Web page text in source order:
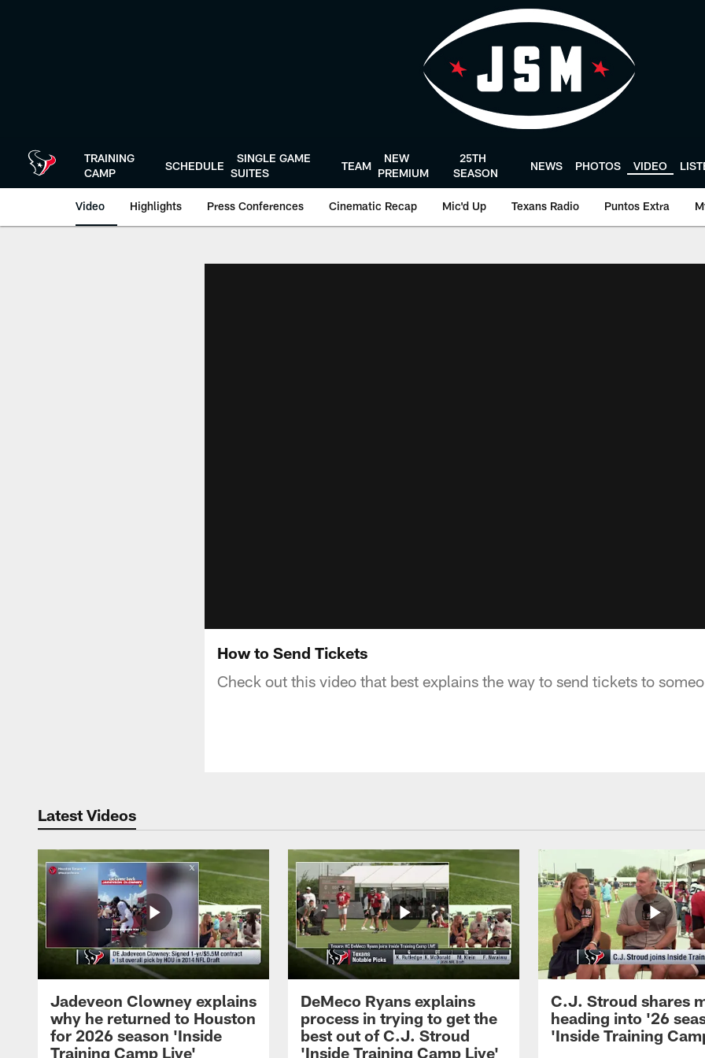
TRAINING
CAMP
SCHEDULE
SINGLE GAME
SUITES
TEAM
NEW
PREMIUM
25TH
SEASON
NEWS PHOTOS VIDEO
Video Highlights Press Conferences Cinematic Recap Mic'd Up Texans Radio Puntos Extra
How to Send Tickets
Check out this video that best explains the way to send tickets to
Latest Videos
Jadeveon Clowney explains
why he returned to Houston
for 2026 season 'Inside
Training Camp Live'
DeMeco Ryans explains
process in trying to get the
best out of C.J. Stroud
'Inside Training Camp Live'
C.J. Stroud shares
heading into '26
'Inside Training